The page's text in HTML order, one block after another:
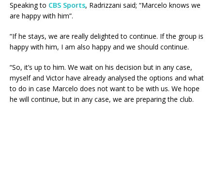
Speaking to CBS Sports, Radrizzani said; “Marcelo knows we
are happy with him”.
“If he stays, we are really delighted to continue. If the group is
happy with him, I am also happy and we should continue.
“So, it’s up to him. We wait on his decision but in any case,
myself and Victor have already analysed the options and what
to do in case Marcelo does not want to be with us. We hope
he will continue, but in any case, we are preparing the club.